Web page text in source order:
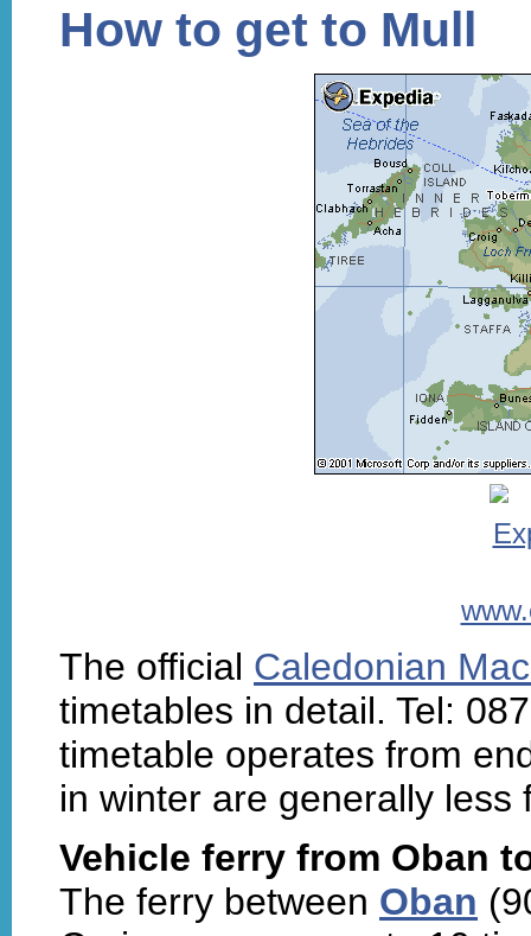
How to get to Mull
The official Caledonian
timetables in detail. Tel:
timetable operates from
in winter are generally less
Vehicle ferry from Oban
The ferry between Oban